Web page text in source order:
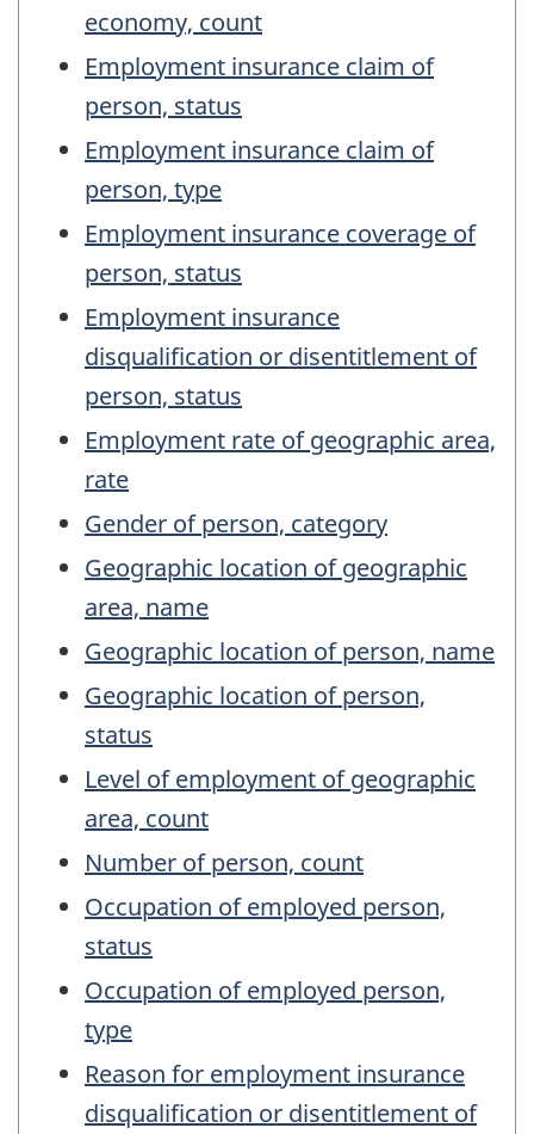
economy, count
Employment insurance claim of
person, status
Employment insurance claim of
person, type
Employment insurance coverage of
person, status
Employment insurance
disqualification or disentitlement of
person, status
Employment rate of geographic area,
rate
Gender of person, category
Geographic location of geographic
area, name
Geographic location of person, name
Geographic location of person,
status
Level of employment of geographic
area, count
Number of person, count
Occupation of employed person,
status
Occupation of employed person,
type
Reason for employment insurance
disqualification or disentitlement of